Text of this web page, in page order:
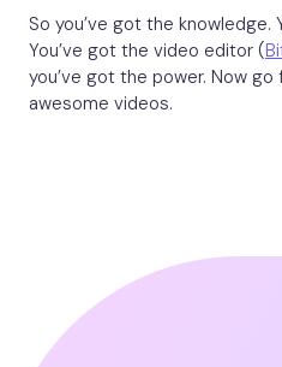
So you’ve got the knowledge.
You’ve got the video editor (
you’ve got the power. Now
awesome videos.